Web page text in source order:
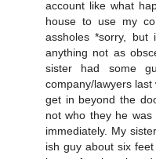
account like what
house to use my
assholes *sorry,
anything not as
sister had some
company/lawyers
get in beyond the
not who they he
immediately. My
ish guy about six